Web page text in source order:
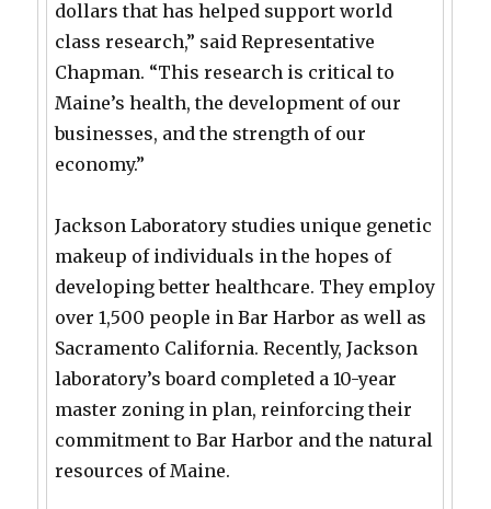
dollars that has helped support world
class research,” said Representative
Chapman. “This research is critical to
Maine’s health, the development of our
businesses, and the strength of our
economy.”
Jackson Laboratory studies unique genetic
makeup of individuals in the hopes of
developing better healthcare. They employ
over 1,500 people in Bar Harbor as well as
Sacramento California. Recently, Jackson
laboratory’s board completed a 10-year
master zoning in plan, reinforcing their
commitment to Bar Harbor and the natural
resources of Maine.